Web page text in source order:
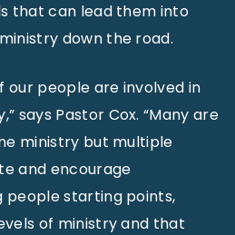
that can lead them into
down the road.
our people are involved in
says Pastor Cox. “Many are
ministry but multiple
and encourage
people starting points,
of ministry and that